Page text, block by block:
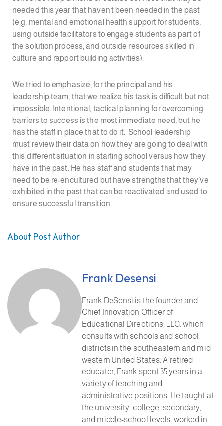
needed this year that haven’t been needed in the past
(e.g. mental and emotional health support for students,
using outside facilitators to engage students as part of
the solution process, and outside resources skilled in
culture and rapport building activities).
We tried to emphasize, for the principal and his
leadership team, that we realize his task is difficult but not
impossible. Intentional, tactical planning for overcoming
barriers to success is the most immediate need, but he
has the staff in place that to do it. School leadership
must review their data on how they are going to deal with
this different situation in starting school versus how they
have in the past. He has staff and students that may
need to be re-encultured but have strengths that they’ve
exhibited in the past that can be reactivated and used to
ensure successful transition.
About Post Author
Frank Desensi
Frank DeSensi is the founder and
Chief Innovation Officer of
Educational Directions, LLC. which
consults with schools and school
districts in the southeastern and mid-
western United States. A retired
educator, Frank spent 35 years in a
variety of teaching and
administrative positions. He taught at
the university, college, secondary,
and middle-school levels; worked in